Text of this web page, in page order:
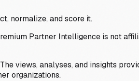
normalize, and score it.
Partner Intelligence is not
views, analyses, and insights
organizations.